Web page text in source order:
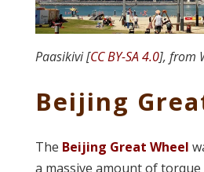
Paasikivi [CC BY-SA 4.0], from
Beijing
The Beijing Great Wheel
a massive amount of